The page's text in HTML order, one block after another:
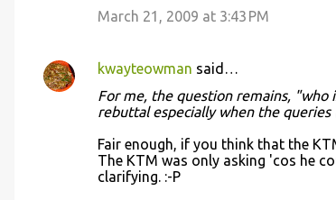
March 21, 2009 at 3:43 PM
kwayteowman said…
For me, the question remains, "who
rebuttal especially when the
Fair enough, if you think that the
The KTM was only asking 'cos he
clarifying. :-P